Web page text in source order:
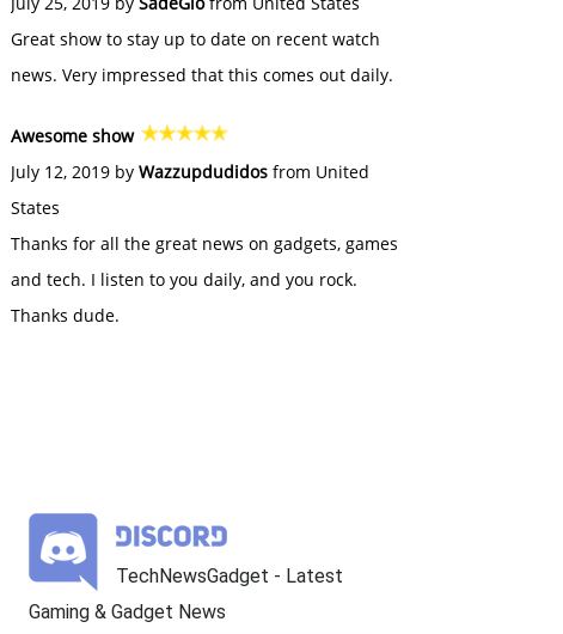
Great show to stay up to date on recent watch
news. Very impressed that this comes out daily.
Awesome show
July 12, 2019 by Wazzupdudidos from United
States
Thanks for all the great news on gadgets, games
and tech. I listen to you daily, and you rock.
Thanks dude.
TechNewsGadget - Latest
Gaming & Gadget News